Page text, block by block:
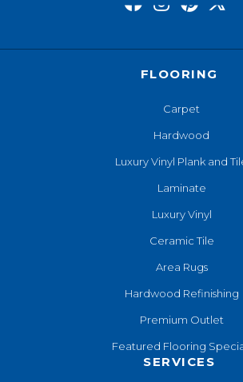
FLOORING
Carpet
Hardwood
Luxury Vinyl Plank and
Laminate
Luxury Vinyl
Ceramic Tile
Area Rugs
Hardwood Refinishing
Premium Outlet
Featured Flooring
SERVICES